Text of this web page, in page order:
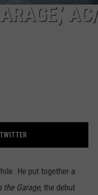
He put together a
the Garage, the debut